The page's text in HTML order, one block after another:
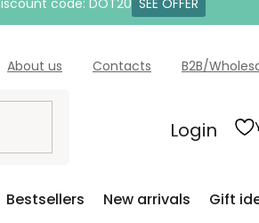
code: DOT20 SEE OFFER
About us Contacts B2B/
Login
Bestsellers New arrivals Gift